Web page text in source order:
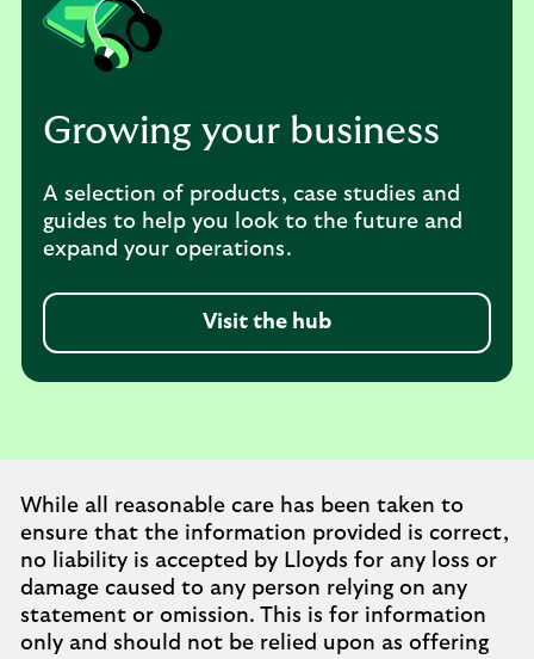
Growing your business
A selection of products, case studies and
guides to help you look to the future and
expand your operations.
Visit the hub
While all reasonable care has been taken to
ensure that the information provided is correct,
no liability is accepted by Lloyds for any loss or
damage caused to any person relying on any
statement or omission. This is for information
only and should not be relied upon as offering